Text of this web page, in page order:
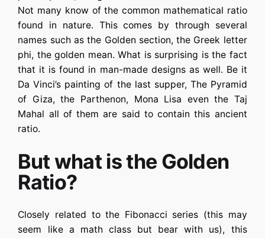
Not many know of the common mathematical ratio
found in nature. This comes by through several
names such as the Golden section, the Greek letter
phi, the golden mean. What is surprising is the fact
that it is found in man-made designs as well. Be it
Da Vinci’s painting of the last supper, The Pyramid
of Giza, the Parthenon, Mona Lisa even the Taj
Mahal all of them are said to contain this ancient
ratio.
But what is the Golden
Ratio?
Closely related to the Fibonacci series (this may
seem like a math class but bear with us), this